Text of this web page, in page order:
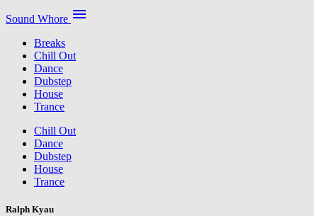
Sound Whore menu
Breaks
Chill Out
Dance
Dubstep
House
Trance
Chill Out
Dance
Dubstep
House
Trance
Ralph Kyau